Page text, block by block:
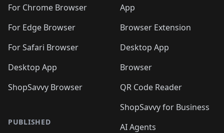
For Chrome Browser
For Edge Browser
For Safari Browser
Desktop App
ShopSavvy Browser
PUBLISHED
App
Browser Extension
Desktop App
Browser
QR Code Reader
ShopSavvy for Business
AI Agents